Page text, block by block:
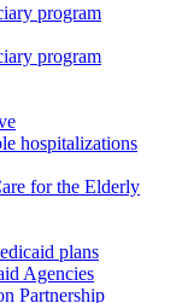
program
program
hospitalizations
for the Elderly
plans
Agencies
Partnership